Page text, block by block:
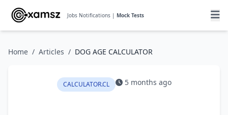
Jobs Notifications | Mock Tests
Home / Articles / DOG AGE CALCULATOR
CALCULATOR.CL 5 months ago